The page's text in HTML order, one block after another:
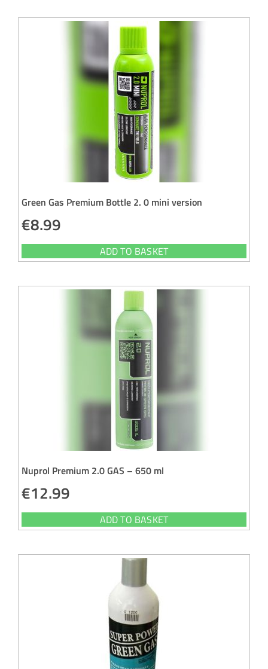
Green Gas Premium Bottle 2. 0 mini version
€8.99
ADD TO BASKET
Nuprol Premium 2.0 GAS – 650 ml
€12.99
ADD TO BASKET